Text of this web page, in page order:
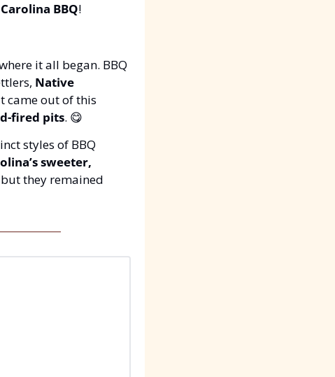
Carolina BBQ!
it all began. BBQ
Native
came out of this
fired pits. 😋
styles of BBQ
sweeter,